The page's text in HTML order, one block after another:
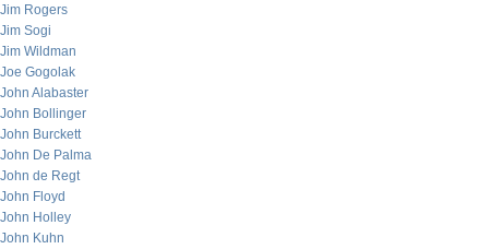
Jim Rogers
Jim Sogi
Jim Wildman
Joe Gogolak
John Alabaster
John Bollinger
John Burckett
John De Palma
John de Regt
John Floyd
John Holley
John Kuhn